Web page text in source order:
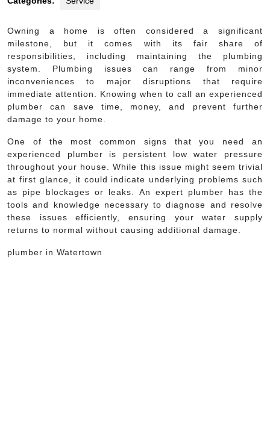
Owning a home is often considered a significant
milestone, but it comes with its fair share of
responsibilities, including maintaining the plumbing
system. Plumbing issues can range from minor
inconveniences to major disruptions that require
immediate attention. Knowing when to call an experienced
plumber can save time, money, and prevent further
damage to your home.
One of the most common signs that you need an
experienced plumber is persistent low water pressure
throughout your house. While this issue might seem trivial
at first glance, it could indicate underlying problems such
as pipe blockages or leaks. An expert plumber has the
tools and knowledge necessary to diagnose and resolve
these issues efficiently, ensuring your water supply
returns to normal without causing additional damage.
plumber in Watertown